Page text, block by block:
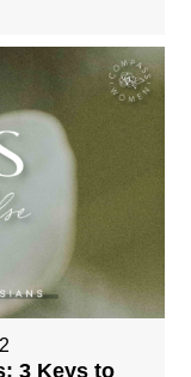
3 Keys to